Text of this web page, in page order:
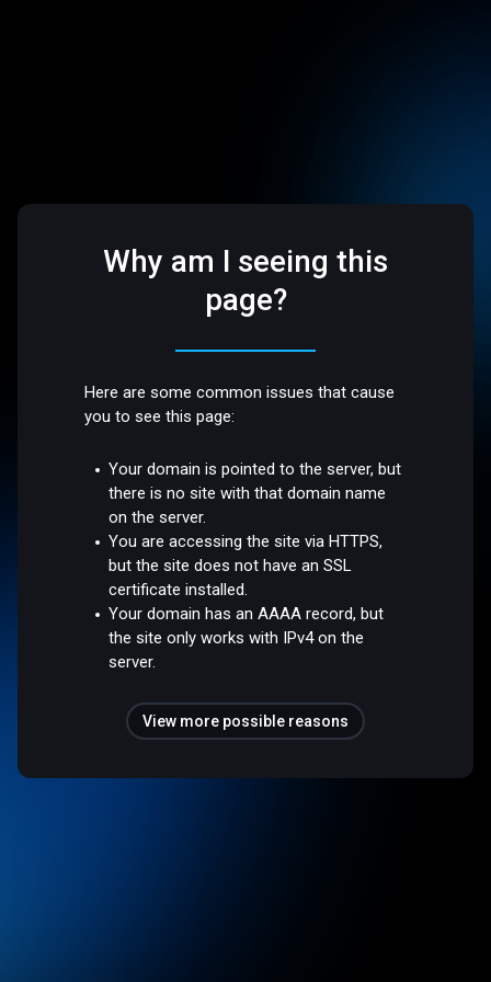
Why am I seeing this
page?
Here are some common issues that cause
you to see this page:
Your domain is pointed to the server, but
there is no site with that domain name
on the server.
You are accessing the site via HTTPS,
but the site does not have an SSL
certificate installed.
Your domain has an AAAA record, but
the site only works with IPv4 on the
server.
View more possible reasons